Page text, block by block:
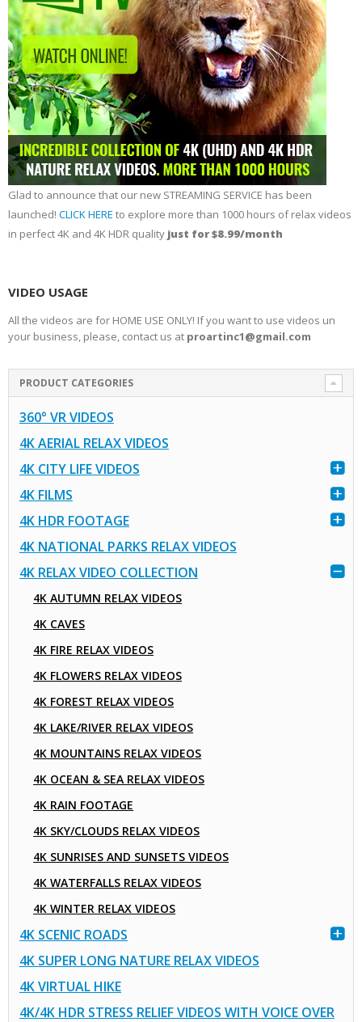
Glad to announce that our new STREAMING SERVICE has been
launched! CLICK HERE to explore more than 1000 hours of relax videos
in perfect 4K and 4K HDR quality just for $8.99/month
VIDEO USAGE
All the videos are for HOME USE ONLY! If you want to use videos un
your business, please, contact us at proartinc1@gmail.com
PRODUCT CATEGORIES
360° VR VIDEOS
4K AERIAL RELAX VIDEOS
4K CITY LIFE VIDEOS
4K FILMS
4K HDR FOOTAGE
4K NATIONAL PARKS RELAX VIDEOS
4K RELAX VIDEO COLLECTION
4K AUTUMN RELAX VIDEOS
4K CAVES
4K FIRE RELAX VIDEOS
4K FLOWERS RELAX VIDEOS
4K FOREST RELAX VIDEOS
4K LAKE/RIVER RELAX VIDEOS
4K MOUNTAINS RELAX VIDEOS
4K OCEAN & SEA RELAX VIDEOS
4K RAIN FOOTAGE
4K SKY/CLOUDS RELAX VIDEOS
4K SUNRISES AND SUNSETS VIDEOS
4K WATERFALLS RELAX VIDEOS
4K WINTER RELAX VIDEOS
4K SCENIC ROADS
4K SUPER LONG NATURE RELAX VIDEOS
4K VIRTUAL HIKE
4K/4K HDR STRESS RELIEF VIDEOS WITH VOICE OVER